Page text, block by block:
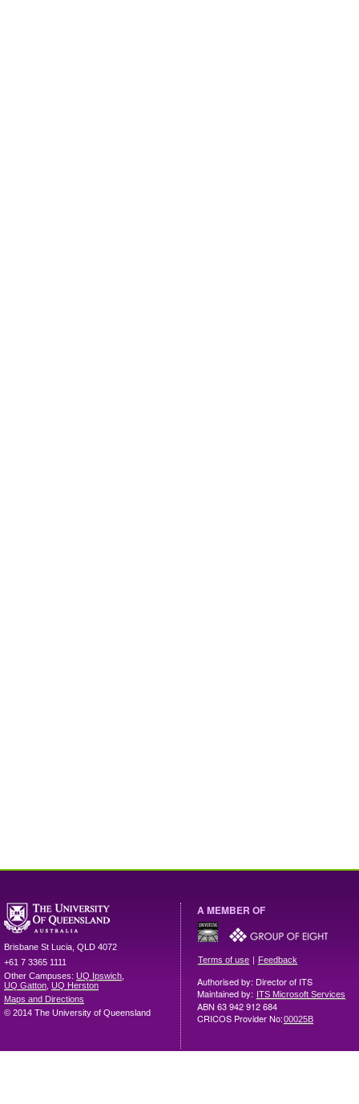
Brisbane St Lucia QLD 4072
+61 7 3365 1111
Other Campuses: UQ Ipswich
UQ Gatton UQ Herston
Maps and Directions
© 2014 The University of Queensland
A MEMBER OF
Terms of use | Feedback
Authorised by: Director of ITS
Maintained by: ITS Microsoft Services
ABN 63 942 912 684
CRICOS Provider No:00025B